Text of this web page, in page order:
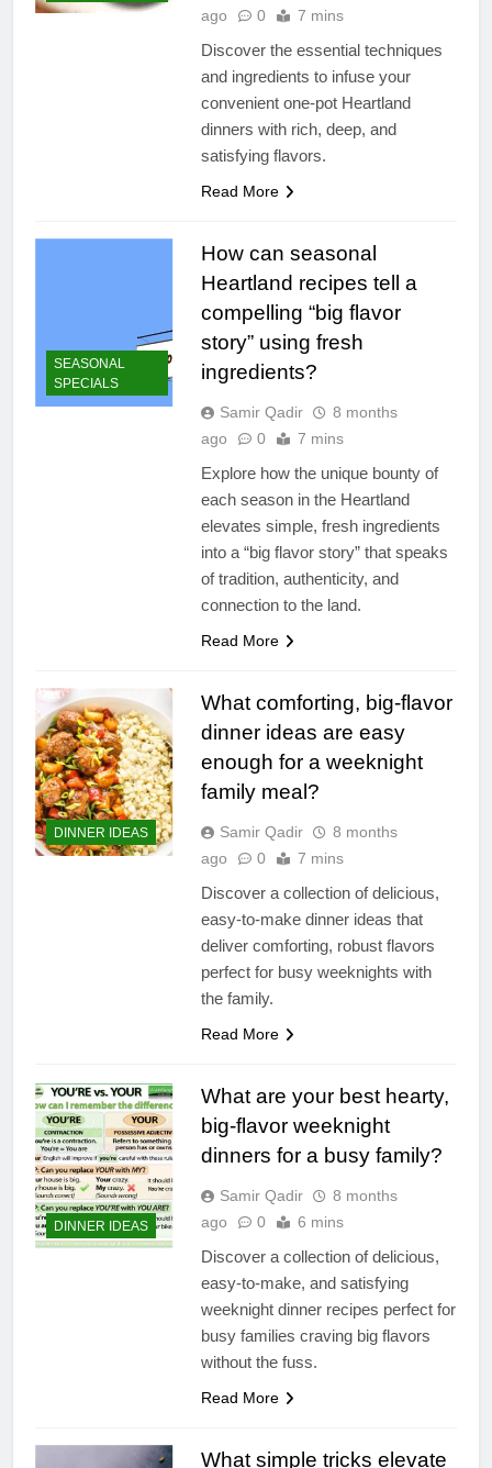
ago
0 7 mins
Discover the essential techniques
and ingredients to infuse your
convenient one-pot Heartland
dinners with rich, deep, and
satisfying flavors.
Read More
SEASONAL
SPECIALS
How can seasonal
Heartland recipes tell a
compelling “big flavor
story” using fresh
ingredients?
Samir Qadir
8 months
ago
0 7 mins
Explore how the unique bounty of
each season in the Heartland
elevates simple, fresh ingredients
into a “big flavor story” that speaks
of tradition, authenticity, and
connection to the land.
Read More
DINNER IDEAS
What comforting, big-flavor
dinner ideas are easy
enough for a weeknight
family meal?
Samir Qadir
8 months
ago
0 7 mins
Discover a collection of delicious,
easy-to-make dinner ideas that
deliver comforting, robust flavors
perfect for busy weeknights with
the family.
Read More
DINNER IDEAS
What are your best hearty,
big-flavor weeknight
dinners for a busy family?
Samir Qadir
8 months
ago
0 6 mins
Discover a collection of delicious,
easy-to-make, and satisfying
weeknight dinner recipes perfect for
busy families craving big flavors
without the fuss.
Read More
What simple tricks elevate